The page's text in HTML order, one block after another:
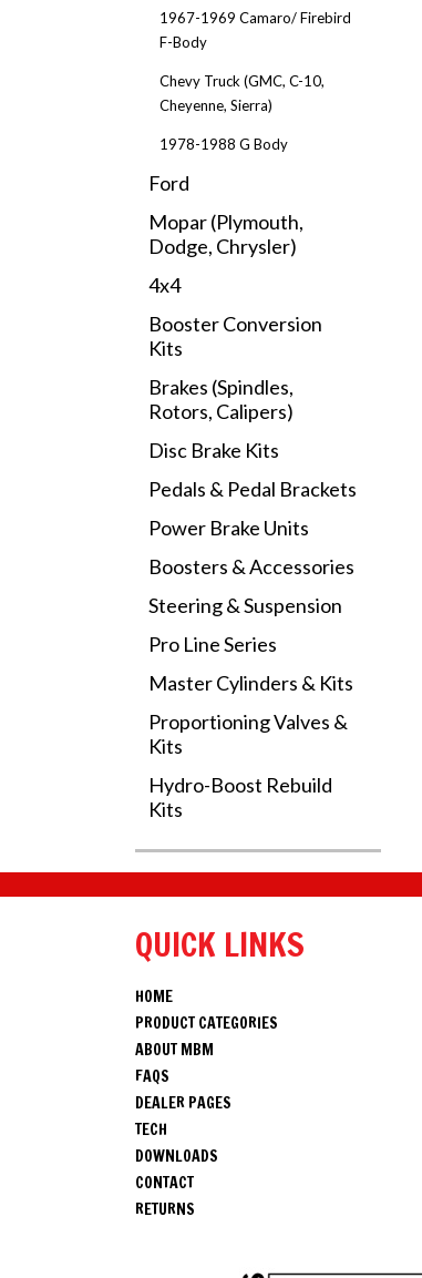
1967-1969 Camaro/ Firebird
F-Body
Chevy Truck (GMC, C-10,
Cheyenne, Sierra)
1978-1988 G Body
Ford
Mopar (Plymouth,
Dodge, Chrysler)
4x4
Booster Conversion
Kits
Brakes (Spindles,
Rotors, Calipers)
Disc Brake Kits
Pedals & Pedal Brackets
Power Brake Units
Boosters & Accessories
Steering & Suspension
Pro Line Series
Master Cylinders & Kits
Proportioning Valves &
Kits
Hydro-Boost Rebuild
Kits
QUICK LINKS
HOME
PRODUCT CATEGORIES
ABOUT MBM
FAQS
DEALER PAGES
TECH
DOWNLOADS
CONTACT
RETURNS